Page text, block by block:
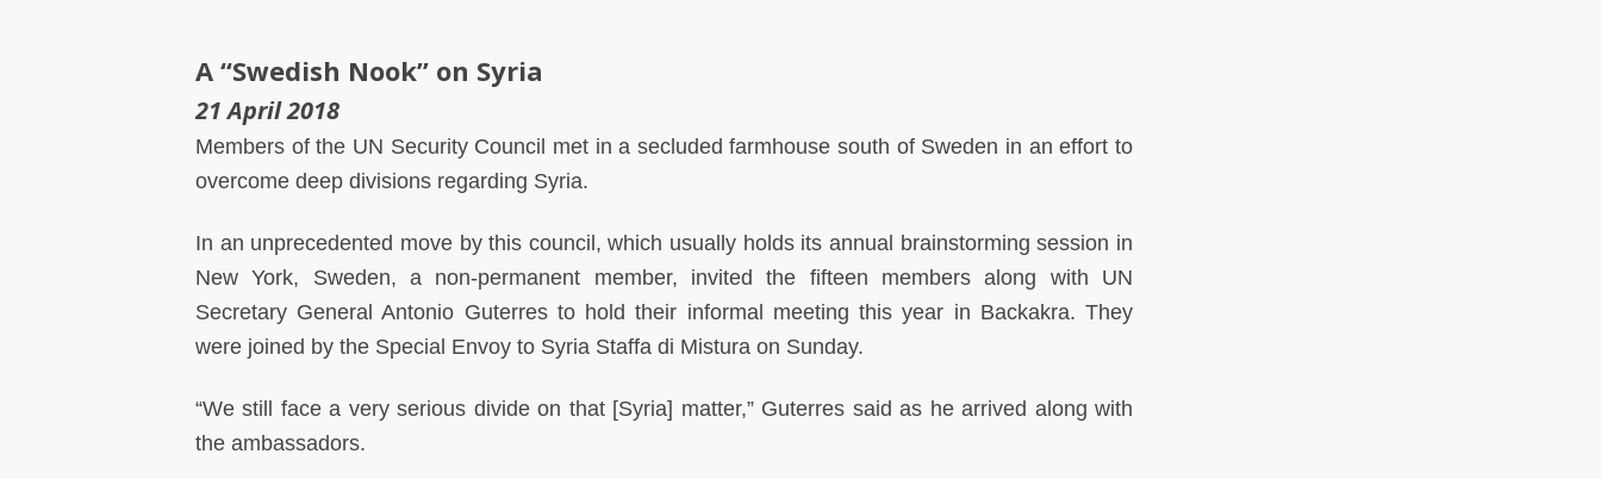
A “Swedish Nook” on Syria
21 April 2018
Members of the UN Security Council met in a secluded farmhouse south of Sweden in an effort to
overcome deep divisions regarding Syria.
In an unprecedented move by this council, which usually holds its annual brainstorming session in
New York, Sweden, a non-permanent member, invited the fifteen members along with UN
Secretary General Antonio Guterres to hold their informal meeting this year in Backakra. They
were joined by the Special Envoy to Syria Staffa di Mistura on Sunday.
“We still face a very serious divide on that [Syria] matter,” Guterres said as he arrived along with
the ambassadors.